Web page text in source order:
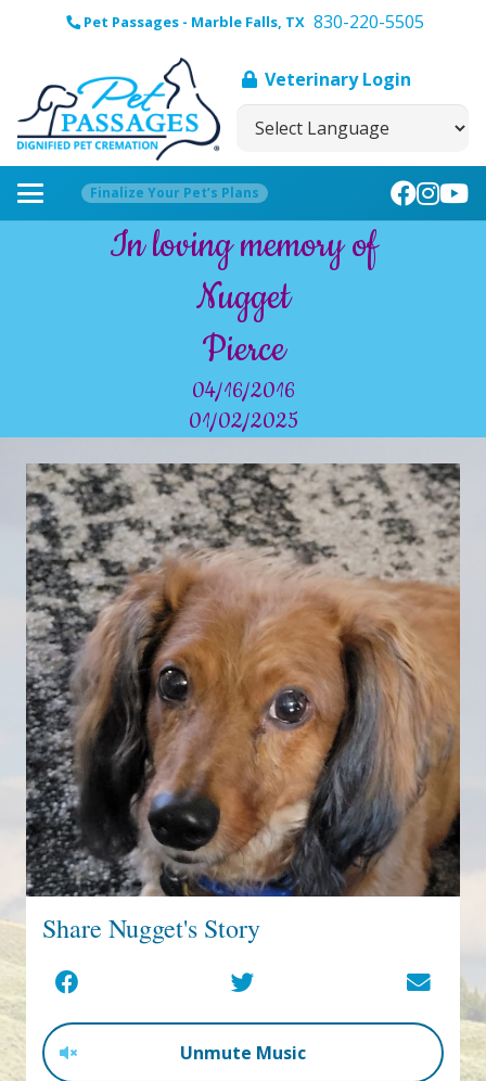
Pet Passages - Marble Falls, TX 830-220-5505
Veterinary Login
Finalize Your Pet’s Plans
In loving memory of
Nugget
Pierce
04/16/2016
01/02/2025
Share Nugget's Story
Unmute Music